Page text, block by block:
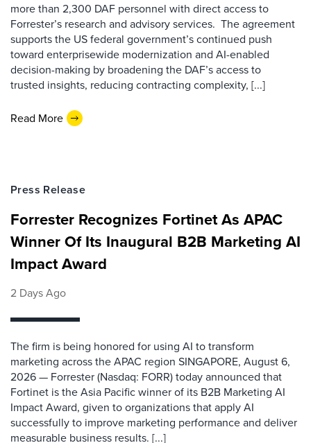
more than 2,300 DAF personnel with direct access to
Forrester’s research and advisory services. The agreement
supports the US federal government’s continued push
toward enterprisewide modernization and AI-enabled
decision-making by broadening the DAF’s access to
trusted insights, reducing contracting complexity, [...]
Read More
Press Release
Forrester Recognizes Fortinet As APAC
Winner Of Its Inaugural B2B Marketing AI
Impact Award
2 Days Ago
The firm is being honored for using AI to transform
marketing across the APAC region SINGAPORE, August 6,
2026 — Forrester (Nasdaq: FORR) today announced that
Fortinet is the Asia Pacific winner of its B2B Marketing AI
Impact Award, given to organizations that apply AI
successfully to improve marketing performance and deliver
measurable business results. [...]